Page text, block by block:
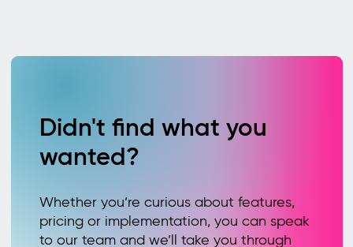
Didn't find what you
wanted?
Whether you’re curious about features,
pricing or implementation, you can speak
to our team and we’ll take you through